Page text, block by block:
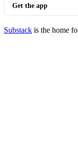
Get the app
Substack is the home